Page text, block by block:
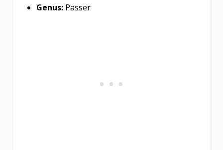
Genus: Passer